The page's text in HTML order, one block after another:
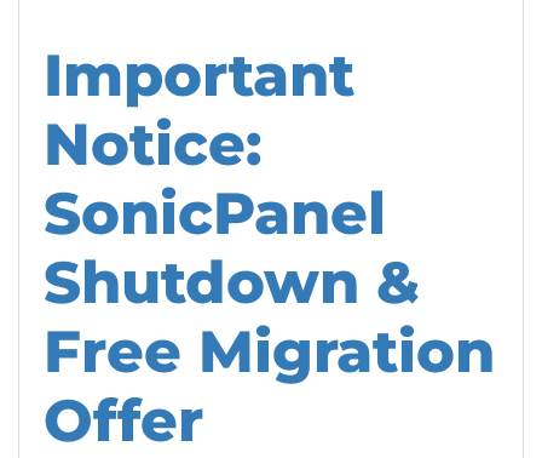
Important
Notice:
SonicPanel
Shutdown &
Free Migration
Offer